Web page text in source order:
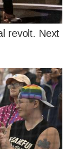
revolt. Next